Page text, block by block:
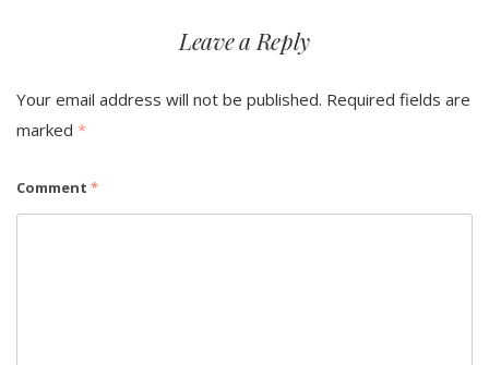
Leave a Reply
Your email address will not be published. Required fields are
marked *
Comment *